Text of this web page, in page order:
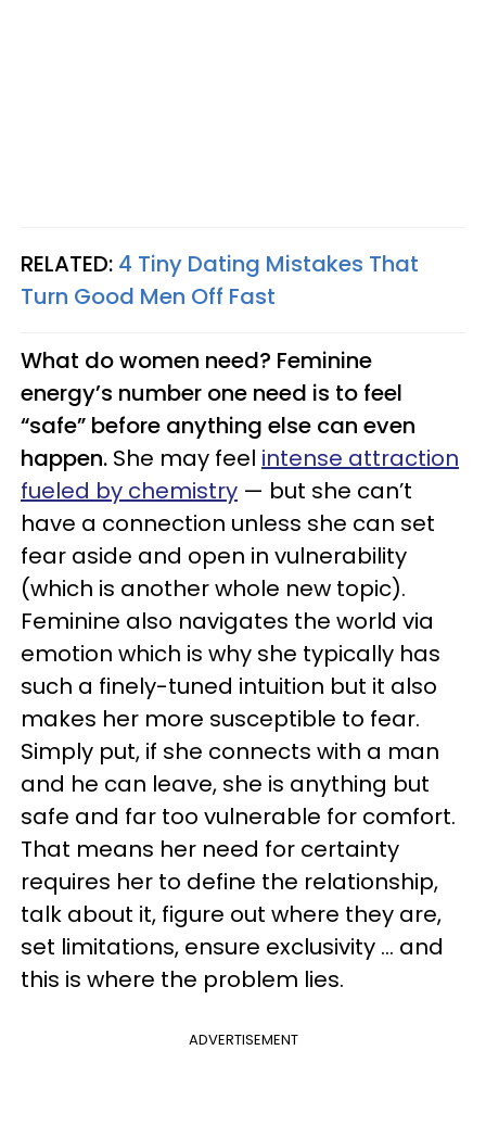
RELATED: 4 Tiny Dating Mistakes That
Turn Good Men Off Fast
What do women need? Feminine
energy’s number one need is to feel
“safe” before anything else can even
happen. She may feel intense attraction
fueled by chemistry — but she can’t
have a connection unless she can set
fear aside and open in vulnerability
(which is another whole new topic).
Feminine also navigates the world via
emotion which is why she typically has
such a finely-tuned intuition but it also
makes her more susceptible to fear.
Simply put, if she connects with a man
and he can leave, she is anything but
safe and far too vulnerable for comfort.
That means her need for certainty
requires her to define the relationship,
talk about it, figure out where they are,
set limitations, ensure exclusivity ... and
this is where the problem lies.
ADVERTISEMENT